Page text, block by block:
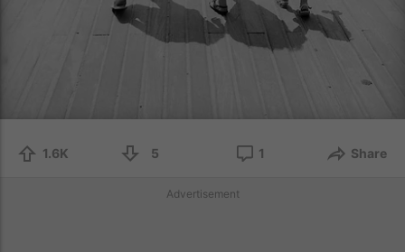
1.6K 5 1 Share
Advertisement